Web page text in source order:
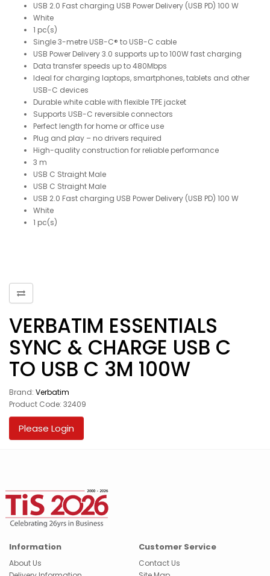
USB 2.0 Fast charging USB Power Delivery (USB PD) 100 W
White
1 pc(s)
Single 3-metre USB-C® to USB-C cable
USB Power Delivery 3.0 supports up to 100W fast charging
Data transfer speeds up to 480Mbps
Ideal for charging laptops, smartphones, tablets and other
USB-C devices
Durable white cable with flexible TPE jacket
Supports USB-C reversible connectors
Perfect length for home or office use
Plug and play – no drivers required
High-quality construction for reliable performance
3 m
USB C Straight Male
USB C Straight Male
USB 2.0 Fast charging USB Power Delivery (USB PD) 100 W
White
1 pc(s)
VERBATIM ESSENTIALS
SYNC & CHARGE USB C
TO USB C 3M 100W
Brand: Verbatim
Product Code: 32409
Please Login
Information
About Us
Customer Service
Contact Us